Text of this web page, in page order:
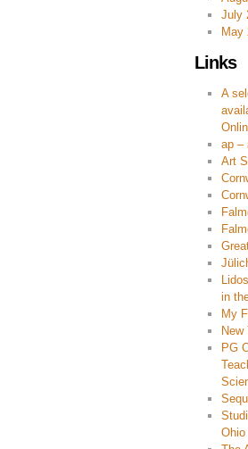
July
May
Links
A
ap –
Art
in
My
PG
Ohio